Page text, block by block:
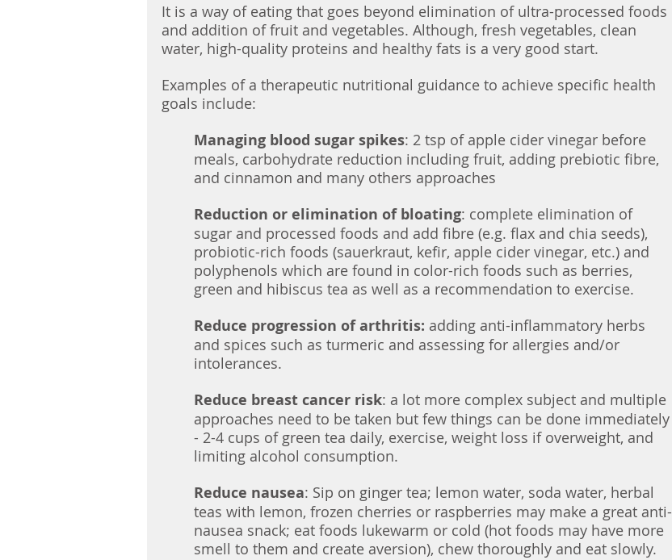
It is a way of eating that goes beyond elimination of ultra-processed foods
and addition of fruit and vegetables. Although, fresh vegetables, clean
water, high-quality proteins and healthy fats is a very good start.
Examples of a therapeutic nutritional guidance to achieve specific health
goals include:
Managing blood sugar spikes: 2 tsp of apple cider vinegar before
meals, carbohydrate reduction including fruit, adding prebiotic fibre,
and cinnamon and many others approaches
Reduction or elimination of bloating: complete elimination of
sugar and processed foods and add fibre (e.g. flax and chia seeds),
probiotic-rich foods (sauerkraut, kefir, apple cider vinegar, etc.) and
polyphenols which are found in color-rich foods such as berries,
green and hibiscus tea as well as a recommendation to exercise.
Reduce progression of arthritis: adding anti-inflammatory herbs
and spices such as turmeric and assessing for allergies and/or
intolerances.
Reduce breast cancer risk: a lot more complex subject and multiple
approaches need to be taken but few things can be done immediately
- 2-4 cups of green tea daily, exercise, weight loss if overweight, and
limiting alcohol consumption.
Reduce nausea: Sip on ginger tea; lemon water, soda water, herbal
teas with lemon, frozen cherries or raspberries may make a great anti-
nausea snack; eat foods lukewarm or cold (hot foods may have more
smell to them and create aversion), chew thoroughly and eat slowly.